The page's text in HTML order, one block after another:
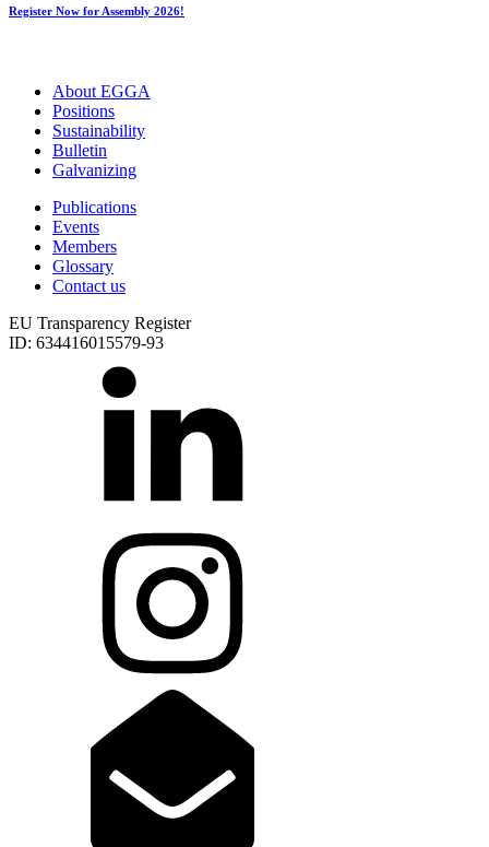
Register Now for Assembly 2026!
About EGGA
Positions
Sustainability
Bulletin
Galvanizing
Publications
Events
Members
Glossary
Contact us
EU Transparency Register
ID: 634416015579-93